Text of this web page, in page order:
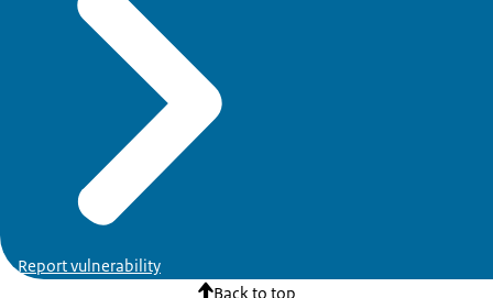
Report vulnerability
Back to top